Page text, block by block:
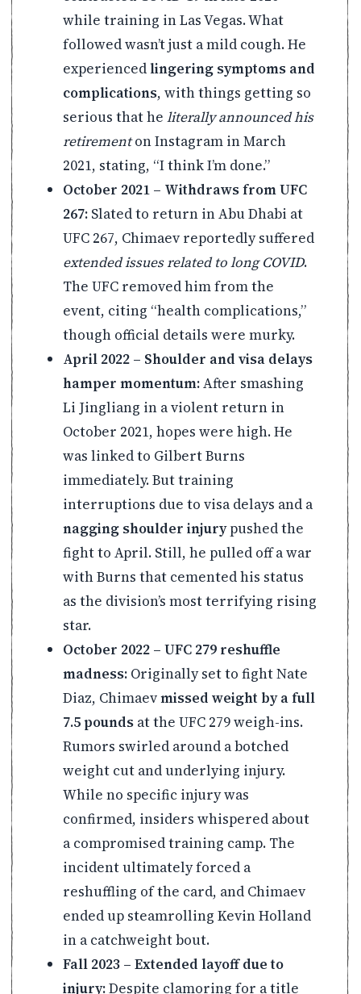
while training in Las Vegas. What
followed wasn’t just a mild cough. He
experiencedlingering symptoms and
complications, with things getting so
serious that he literally announced his
retirementon Instagram in March
2021, stating, “I think I’m done.”
October 2021 – Withdraws from UFC
267: Slated to return in Abu Dhabi at
UFC 267, Chimaev reportedly suffered
extended issues related to long COVID.
The UFC removed him from the
event, citing “health complications,”
though official details were murky.
April 2022 – Shoulder and visa delays
hamper momentum:After smashing
Li Jingliang in a violent return in
October 2021, hopes were high. He
was linked to Gilbert Burns
immediately. But training
interruptions due to visa delays and a
nagging shoulder injurypushed the
fight to April. Still, he pulled off a war
with Burns that cemented his status
as the division’s most terrifying rising
star.
October 2022 – UFC 279 reshuffle
madness: Originally set to fight Nate
Diaz, Chimaevmissed weight by a full
7.5 pounds at the UFC 279 weigh-ins.
Rumors swirled around a botched
weight cut and underlying injury.
While no specific injury was
confirmed, insiders whispered about
a compromised training camp. The
incident ultimately forced a
reshuffling of the card, and Chimaev
ended up steamrolling Kevin Holland
in a catchweight bout.
Fall 2023 – Extended layoff due to
injury:Despite clamoring for a title